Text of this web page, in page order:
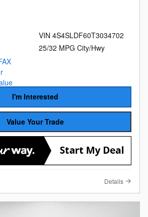
VIN 4S4SLDF60T3034702
25/32 MPG City/Hwy
I'm Interested
Value Your Trade
Details